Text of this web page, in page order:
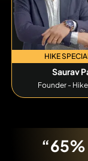
HIKE
Saurav
Founder -